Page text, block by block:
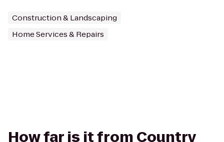
Construction & Landscaping
Home Services & Repairs
How far is it from Country